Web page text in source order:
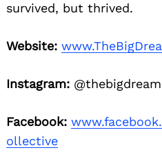
survived, but thrived.
Website:
Instagram:
Facebook:
ollective